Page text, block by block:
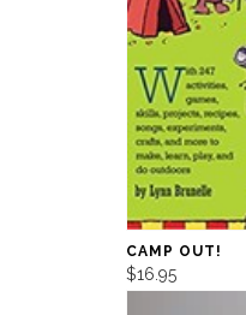
CAMP OUT!
$16.95